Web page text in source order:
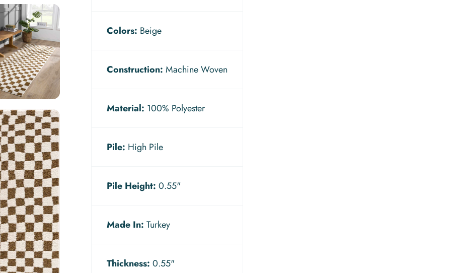
Colors: Beige
Construction: Machine Woven
Material: 100% Polyester
Pile: High Pile
Pile Height: 0.55"
Made In: Turkey
Thickness: 0.55"